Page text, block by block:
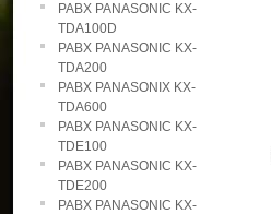
PABX PANASONIC KX-
TDA100D
PABX PANASONIC KX-
TDA200
PABX PANASONIX KX-
TDA600
PABX PANASONIC KX-
TDE100
PABX PANASONIC KX-
TDE200
PABX PANASONIC KX-